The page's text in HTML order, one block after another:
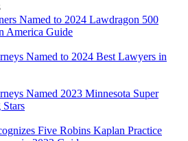
Named to 2024 Lawdragon 500
America Guide
Named to 2024 Best Lawyers in
Named 2023 Minnesota Super
Five Robins Kaplan Practice